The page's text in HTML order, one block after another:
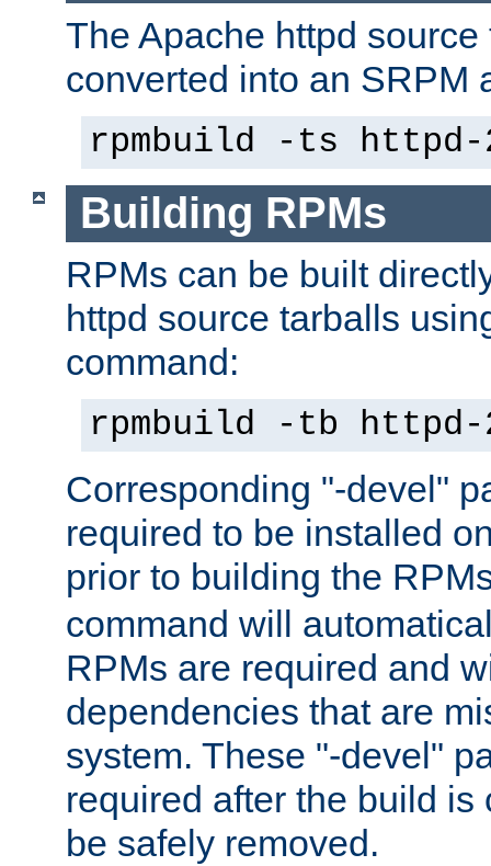
The Apache httpd
converted into an SRPM
rpmbuild -ts
Building RPMs
RPMs can be built
httpd source tarballs
command:
rpmbuild -tb
Corresponding "-devel"
required to be installed
prior to building the
command will
RPMs are required and
dependencies that are
system. These "-devel"
required after the build is
be safely removed.